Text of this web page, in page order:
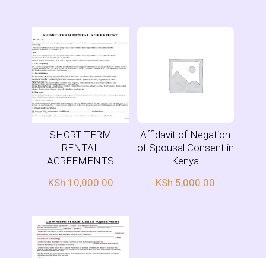
SHORT-TERM
RENTAL
AGREEMENTS
KSh 10,000.00
Affidavit of Negation
of Spousal Consent in
Kenya
KSh 5,000.00